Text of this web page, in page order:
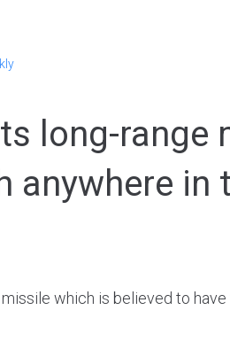
long-range
anywhere in
which is believed to